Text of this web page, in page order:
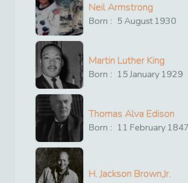
Neil Armstrong
Born : 5 August1930
Martin Luther King
Born : 15 January 1929
Thomas Alva Edison
Born : 11 February 1847
H. Jackson Brown,Jr.